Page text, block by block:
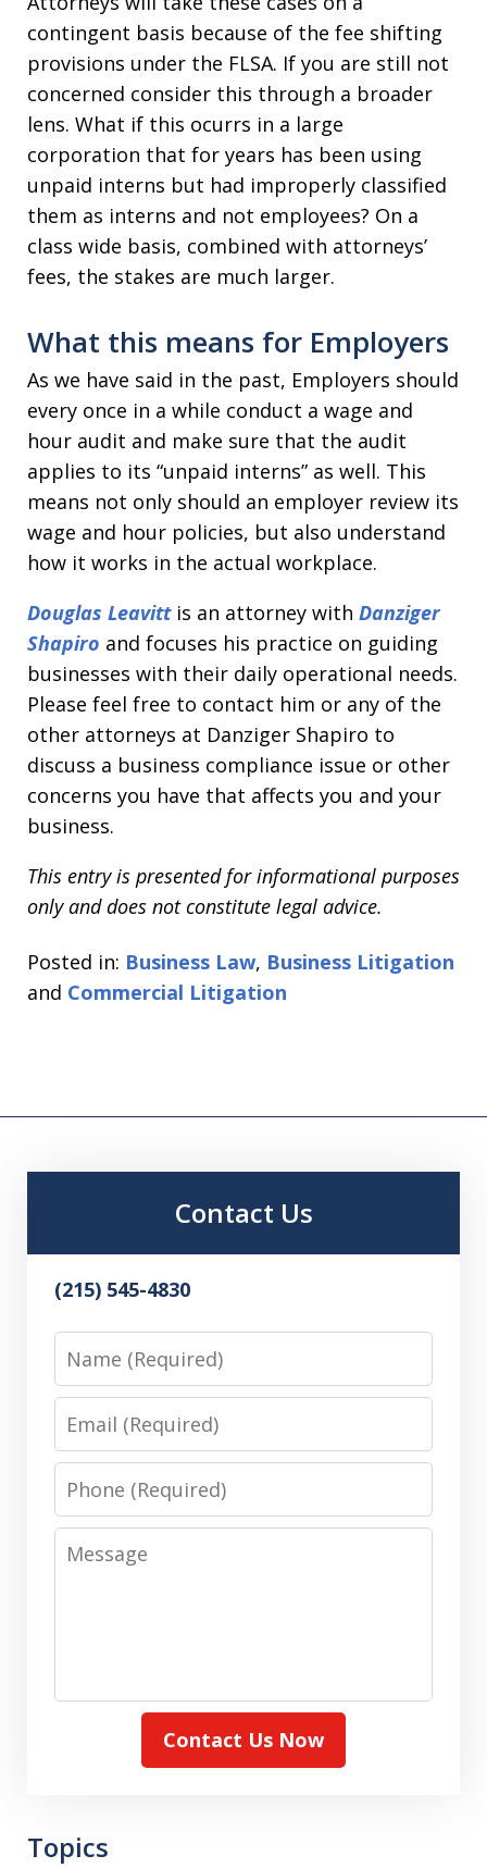
contingent basis because of the fee shifting
provisions under the FLSA. If you are still not
concerned consider this through a broader
lens. What if this ocurrs in a large
corporation that for years has been using
unpaid interns but had improperly classified
them as interns and not employees? On a
class wide basis, combined with attorneys’
fees, the stakes are much larger.
What this means for Employers
As we have said in the past, Employers should
every once in a while conduct a wage and
hour audit and make sure that the audit
applies to its “unpaid interns” as well. This
means not only should an employer review its
wage and hour policies, but also understand
how it works in the actual workplace.
Douglas Leavittis an attorney with Danziger
Shapiro and focuses his practice on guiding
businesses with their daily operational needs.
Please feel free to contact him or any of the
other attorneys at Danziger Shapiro to
discuss a business compliance issue or other
concerns you have that affects you and your
business.
This entry is presented for informational purposes
only and does not constitute legal advice.
Posted in: Business Law, Business Litigation
and Commercial Litigation
Contact Us
(215) 545-4830
Phone
Message
Contact Us Now
Topics